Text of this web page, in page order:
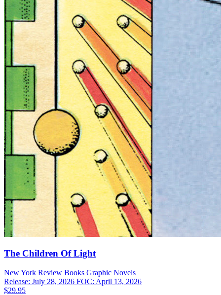
The Children Of Light
New York Review Books Graphic Novels
Release: July 28, 2026 FOC: April 13, 2026
$29.95